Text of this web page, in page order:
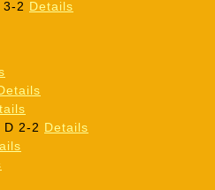
2 Details
D 2-2 Details